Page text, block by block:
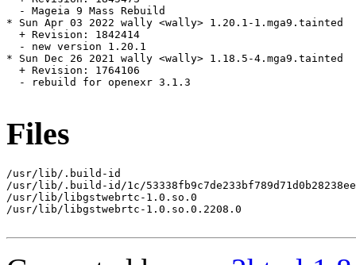
  - Mageia 9 Mass Rebuild
* Sun Apr 03 2022 wally <wally> 1.20.1-1.mga9.tainted
  + Revision: 1842414
  - new version 1.20.1
* Sun Dec 26 2021 wally <wally> 1.18.5-4.mga9.tainted
  + Revision: 1764106
  - rebuild for openexr 3.1.3
Files
/usr/lib/.build-id
/usr/lib/.build-id/1c/
/usr/lib/libgstwebrtc-1.0.so.0
/usr/lib/libgstwebrtc-1.0.so.0.2208.0